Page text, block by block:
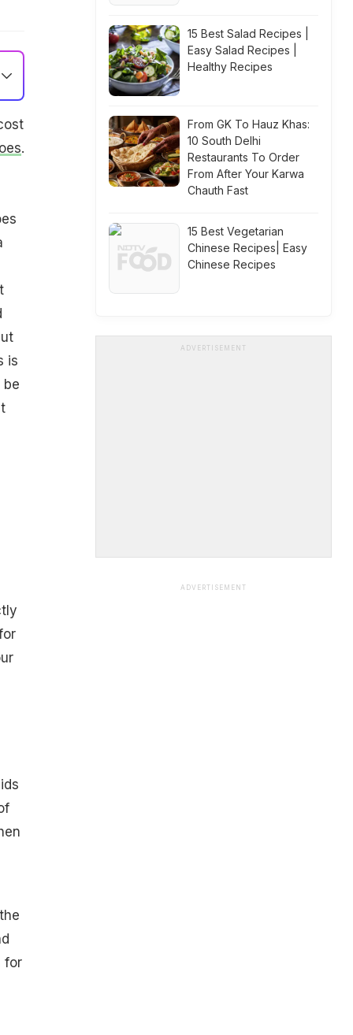
.
is
for
15 Best Salad Recipes |
Easy Salad Recipes |
Healthy Recipes
From GK To Hauz Khas:
10 South Delhi
Restaurants To Order
From After Your Karwa
Chauth Fast
15 Best Vegetarian
Chinese Recipes| Easy
Chinese Recipes
ADVERTISEMENT
ADVERTISEMENT